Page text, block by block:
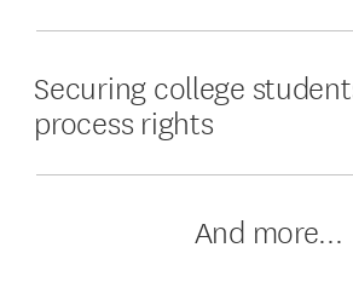
Securing college
process rights
And more...